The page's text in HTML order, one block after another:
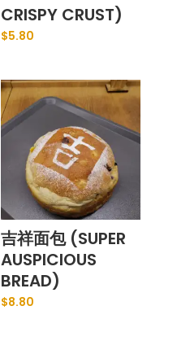
CRISPY CRUST)
$5.80
吉祥面包 (SUPER
AUSPICIOUS
BREAD)
$8.80